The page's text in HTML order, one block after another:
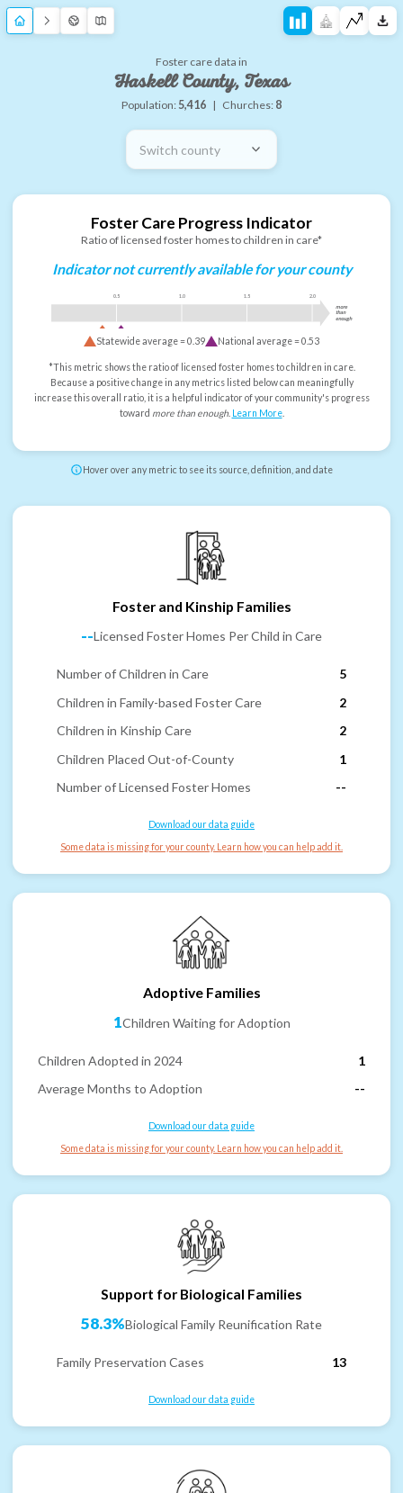
Foster care data in
Haskell County, Texas
Population: 5,416 | Churches: 8
Switch county
Foster Care Progress Indicator
Ratio of licensed foster homes to children in care*
Indicator not currently available for your county
0.5 1.0 1.5 2.0
more
than
enough
Statewide average =0.39 National average =0.53
*This metric shows the ratio of licensed foster homes to children in care.
Because a positive change in any metrics listed below can meaningfully
increase this overall ratio, it is a helpful indicator of your community's progress
toward more than enough. Learn More.
Hover over any metric to see its source, definition, and date
Foster and Kinship Families
--Licensed Foster Homes Per Child in Care
Number of Children in Care
5
Children in Family-based Foster Care
2
Children in Kinship Care
2
Children Placed Out-of-County
1
Number of Licensed Foster Homes
--
Download our data guide
Some data is missing for your county. Learn how you can help add it.
Adoptive Families
1Children Waiting for Adoption
Children Adopted in 2024
1
Average Months to Adoption
--
Download our data guide
Some data is missing for your county. Learn how you can help add it.
Support for Biological Families
58.3%Biological Family Reunification Rate
Family Preservation Cases 13
Download our data guide